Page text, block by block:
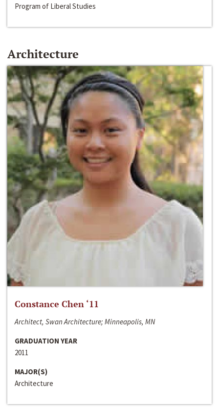
Program of Liberal Studies
Architecture
Constance Chen ‘11
Architect, Swan Architecture; Minneapolis, MN
GRADUATION YEAR
2011
MAJOR(S)
Architecture